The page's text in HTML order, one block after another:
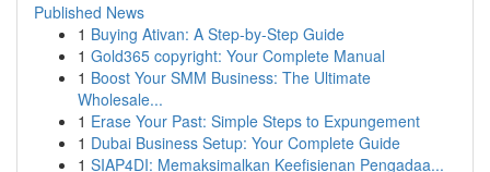
Published News
1 Buying Ativan: A Step-by-Step Guide
1 Gold365 copyright: Your Complete Manual
1 Boost Your SMM Business: The Ultimate
Wholesale...
1 Erase Your Past: Simple Steps to Expungement
1 Dubai Business Setup: Your Complete Guide
1 SIAP4DI: Memaksimalkan Keefisienan Pengadaa...